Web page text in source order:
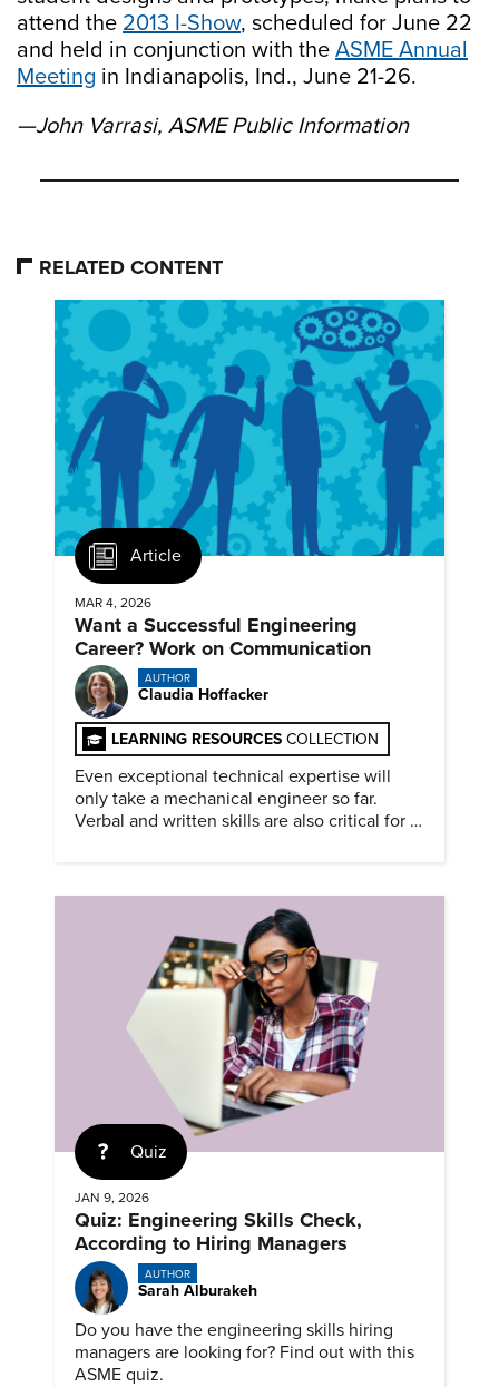
attend the 2013 I-Show, scheduled for June 22
and held in conjunction with the ASME Annual
Meeting in Indianapolis, Ind., June 21-26.
—John Varrasi, ASME Public Information
RELATED CONTENT
Article
MAR 4, 2026
Want a Successful Engineering
Career? Work on Communication
AUTHOR
Claudia Hoffacker
LEARNING RESOURCES COLLECTION
Even exceptional technical expertise will
only take a mechanical engineer so far.
Verbal and written skills are also critical for a
Quiz
JAN 9, 2026
Quiz: Engineering Skills Check,
According to Hiring Managers
AUTHOR
Sarah Alburakeh
Do you have the engineering skills hiring
managers are looking for? Find out with this
ASME quiz.